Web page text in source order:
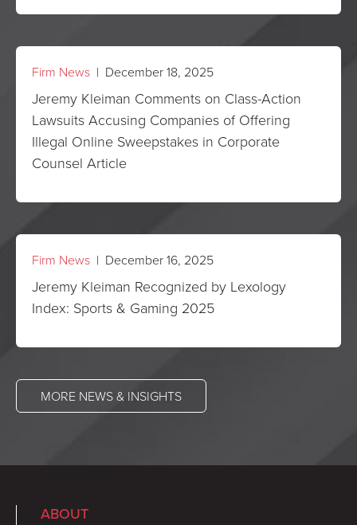
Firm News | December 18, 2025
Jeremy Kleiman Comments on Class-Action
Lawsuits Accusing Companies of Offering
Illegal Online Sweepstakes in Corporate
Counsel Article
Firm News | December 16, 2025
Jeremy Kleiman Recognized by Lexology
Index: Sports & Gaming 2025
MORE NEWS & INSIGHTS
ABOUT